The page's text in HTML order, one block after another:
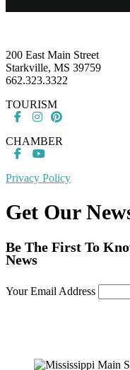
200 East Main Street
Starkville, MS 39759
662.323.3322
TOURISM
CHAMBER
Privacy Policy
Get Our
Be The First To
News
Your Email Address